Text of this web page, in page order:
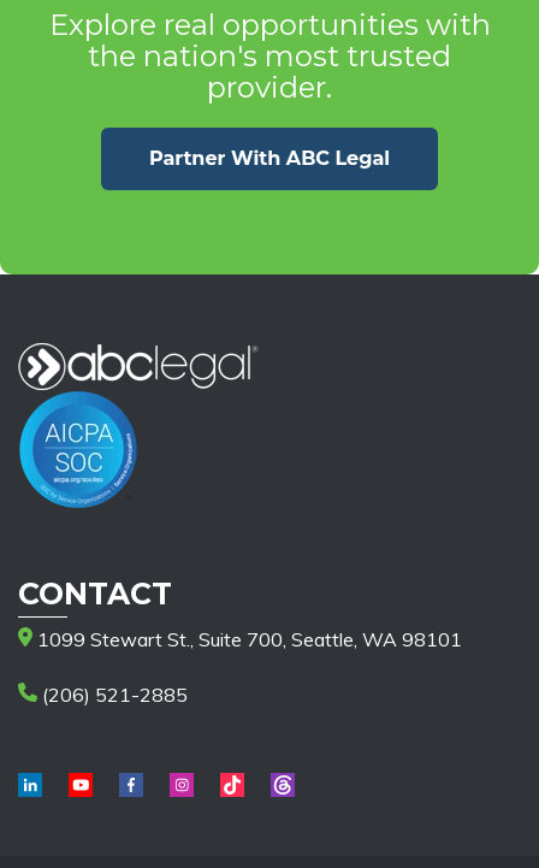
Explore real opportunities with
the nation's most trusted
provider.
CONTACT
1099 Stewart St., Suite 700, Seattle, WA 98101
(206) 521-2885